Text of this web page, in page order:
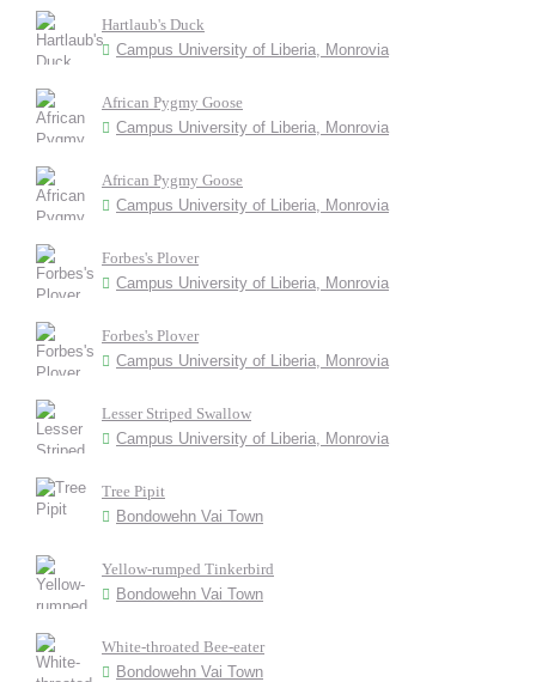
Hartlaub's Duck
Campus University of Liberia, Monrovia
African Pygmy Goose
Campus University of Liberia, Monrovia
African Pygmy Goose
Campus University of Liberia, Monrovia
Forbes's Plover
Campus University of Liberia, Monrovia
Forbes's Plover
Campus University of Liberia, Monrovia
Lesser Striped Swallow
Campus University of Liberia, Monrovia
Tree Pipit
Bondowehn Vai Town
Yellow-rumped Tinkerbird
Bondowehn Vai Town
White-throated Bee-eater
Bondowehn Vai Town